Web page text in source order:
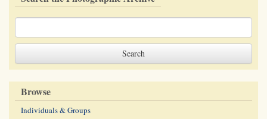
Browse
Individuals & Groups